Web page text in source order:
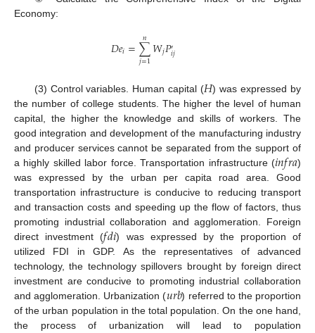
Economy:
𝐷𝑒𝑖=∑
𝑗=1
𝑛 𝑊𝑗𝑃′𝑖𝑗
(3) Control variables. Human capital (𝐻) was expressed by
the number of college students. The higher the level of human
capital, the higher the knowledge and skills of workers. The
good integration and development of the manufacturing industry
and producer services cannot be separated from the support of
a highly skilled labor force. Transportation infrastructure (𝑖𝑛𝑓𝑟𝑎)
was expressed by the urban per capita road area. Good
transportation infrastructure is conducive to reducing transport
and transaction costs and speeding up the flow of factors, thus
promoting industrial collaboration and agglomeration. Foreign
direct investment (𝑓𝑑𝑖) was expressed by the proportion of
utilized FDI in GDP. As the representatives of advanced
technology, the technology spillovers brought by foreign direct
investment are conducive to promoting industrial collaboration
and agglomeration. Urbanization (𝑢𝑟𝑏) referred to the proportion
of the urban population in the total population. On the one hand,
the process of urbanization will lead to population